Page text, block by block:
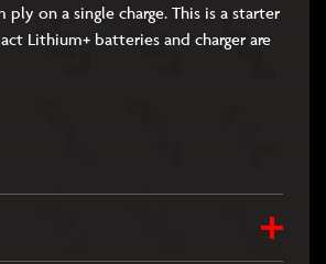
ply on a single charge. This is a starter
Lithium+ batteries and charger are